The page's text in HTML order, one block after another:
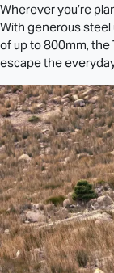
Wherever you’re
With generous
of up to 800mm, the
escape the